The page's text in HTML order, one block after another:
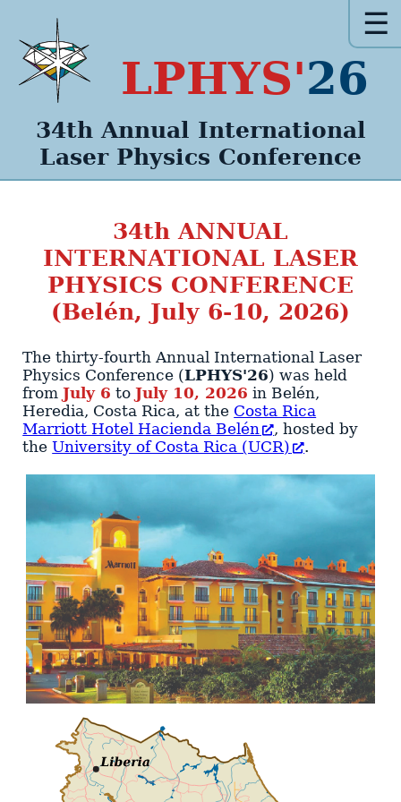
LPHYS'26
34th Annual International
Laser Physics Conference
☰
34thANNUAL
INTERNATIONAL LASER
PHYSICS CONFERENCE
(Belén, July 6-10, 2026)
The thirty-fourth Annual International Laser
Physics Conference (LPHYS'26) was held
fromJuly 6 toJuly 10, 2026 in Belén,
Heredia, Costa Rica, at the Costa Rica
Marriott Hotel Hacienda Belén
, hosted by
theUniversity of Costa Rica (UCR) .